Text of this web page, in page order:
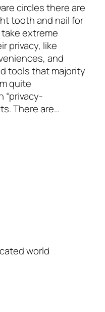
circles there are
tooth and nail for
extreme
privacy, like
and
tools that majority
quite
“privacy-
There are…
world